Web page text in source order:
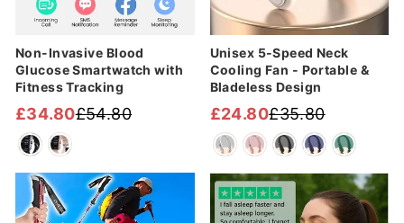
Non-Invasive Blood
Glucose Smartwatch with
Fitness Tracking
Regular
price
£54.80
Sale
price
£34.80
Unisex 5-Speed Neck
Cooling Fan - Portable &
Bladeless Design
Regular
price
£35.80
Sale
price
£24.80
Sale